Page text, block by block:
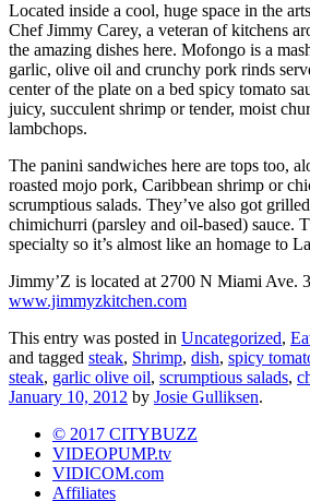
Located inside a cool, huge space in the
Chef Jimmy Carey, a veteran of kitchens
the amazing dishes here. Mofongo is a
garlic, olive oil and crunchy pork rinds
center of the plate on a bed spicy tomato
juicy, succulent shrimp or tender, moist
lambchops.
The panini sandwiches here are tops too,
roasted mojo pork, Caribbean shrimp or
scrumptious salads. They’ve also got
chimichurri (parsley and oil-based) sauce.
specialty so it’s almost like an homage to
Jimmy’Z is located at 2700 N Miami Ave.
www.jimmyzkitchen.com
This entry was posted in Uncategorized,
and tagged steak, Shrimp, dish, spicy
steak, garlic olive oil, scrumptious salads,
January 10, 2012 by Josie Gulliksen.
© 2017 CITYBUZZ
VIDEOPUMP.tv
VIDICOM.com
Affiliates